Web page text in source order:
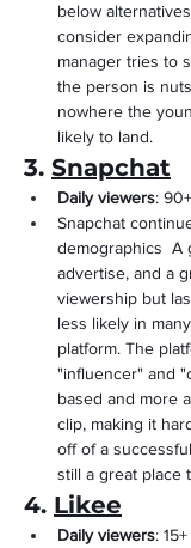
below
consider
manager tries to
the person is
nowhere the
likely to land.
3. Snapchat
Daily viewers:
Snapchat
demographics  A
advertise, and a
viewership but
less likely in
platform. The
"influencer" and
based and more
clip, making it
off of a
still a great place
4. Likee
Daily viewers: